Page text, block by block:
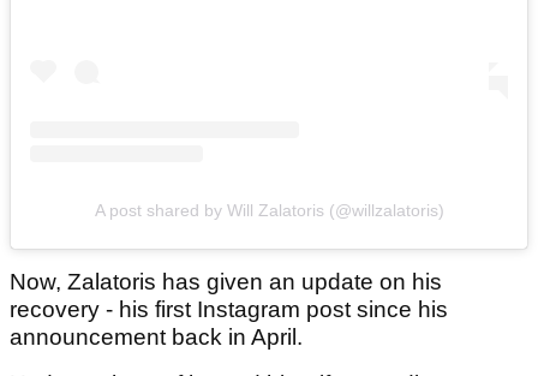
A post shared by Will Zalatoris (@willzalatoris)
Now, Zalatoris has given an update on his
recovery - his first Instagram post since his
announcement back in April.